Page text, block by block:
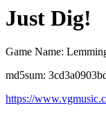
Just Dig!
Game Name:
md5sum:
https://